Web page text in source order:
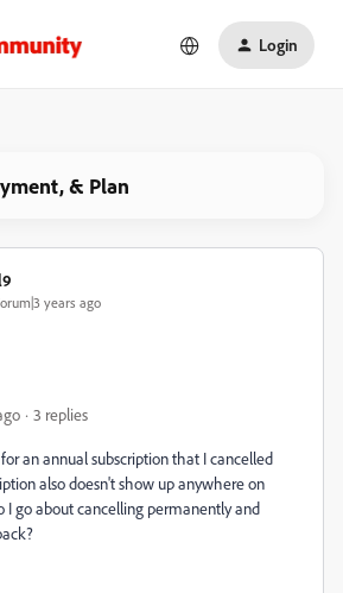
Login
& Plan
years ago
3 replies
an annual subscription that I cancelled
also doesn't show up anywhere on
I go about cancelling permanently and